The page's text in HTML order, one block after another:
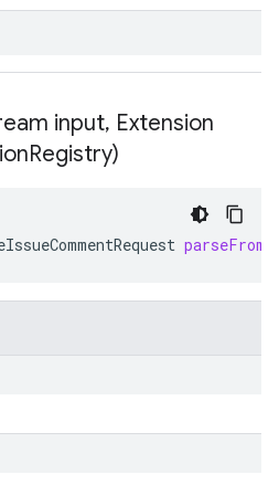
input, Extension
Registry)
parseFrom